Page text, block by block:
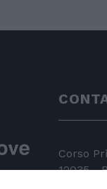
Corso
12035 -